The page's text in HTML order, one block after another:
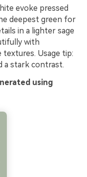
evoke pressed
deepest green for
in a lighter sage
with
Usage tip:
a stark contrast.
using